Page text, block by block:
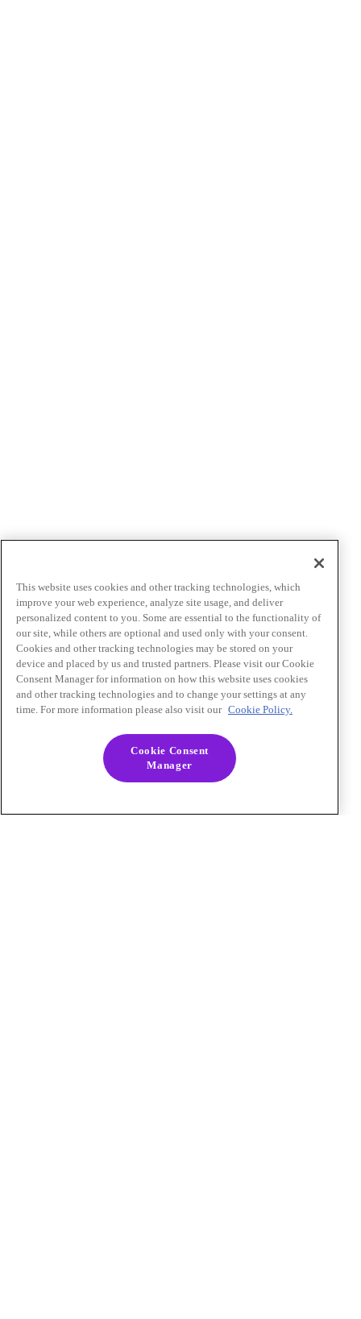
This website uses cookies and other tracking technologies, which
improve your web experience, analyze site usage, and deliver
personalized content to you. Some are essential to the functionality of
our site, while others are optional and used only with your consent.
Cookies and other tracking technologies may be stored on your
device and placed by us and trusted partners. Please visit our Cookie
Consent Manager for information on how this website uses cookies
and other tracking technologies and to change your settings at any
time. For more information please also visit our Cookie Policy.
Cookie Consent
Manager